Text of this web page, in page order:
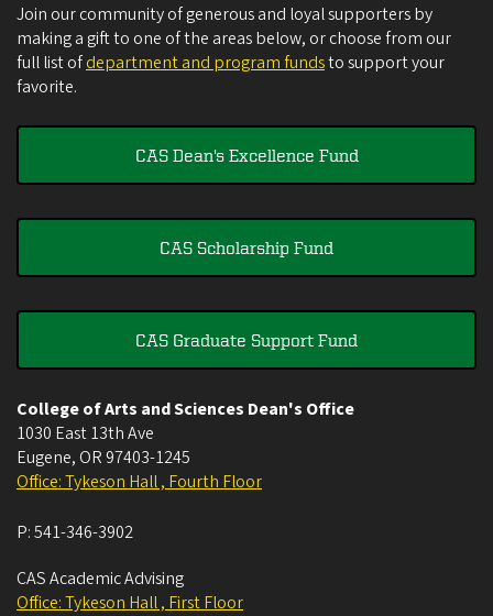
Join our community of generous and loyal supporters by
making a gift to one of the areas below, or choose from our
full list ofdepartment and program fundsto support your
favorite.
CAS Dean's Excellence Fund
CAS Scholarship Fund
CAS Graduate Support Fund
College of Arts and Sciences Dean's Office
1030 East 13th Ave
Eugene, OR 97403-1245
Office: Tykeson Hall , Fourth Floor
P:541-346-3902
CAS Academic Advising
Office: Tykeson Hall , First Floor